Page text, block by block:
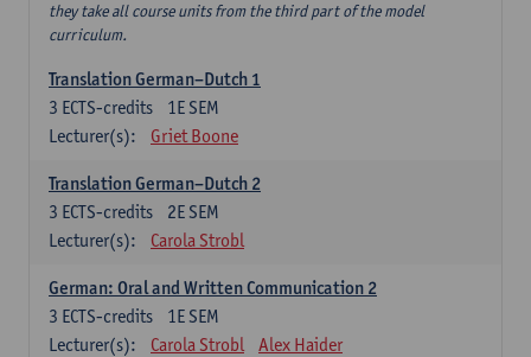
they take all course units from the third part of the model
curriculum.
Translation German–Dutch 1
1E SEM
3 ECTS-credits
Lecturer(s):
Griet Boone
Translation German–Dutch 2
2E SEM
3 ECTS-credits
Lecturer(s):
Carola Strobl
German: Oral and Written Communication 2
1E SEM
3 ECTS-credits
Lecturer(s):
Carola Strobl Alex Haider